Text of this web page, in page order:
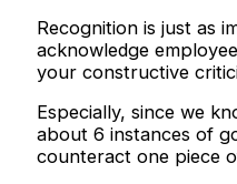
Recognition is just as
acknowledge
your constructive
Especially, since we
about 6 instances of
counteract one piece